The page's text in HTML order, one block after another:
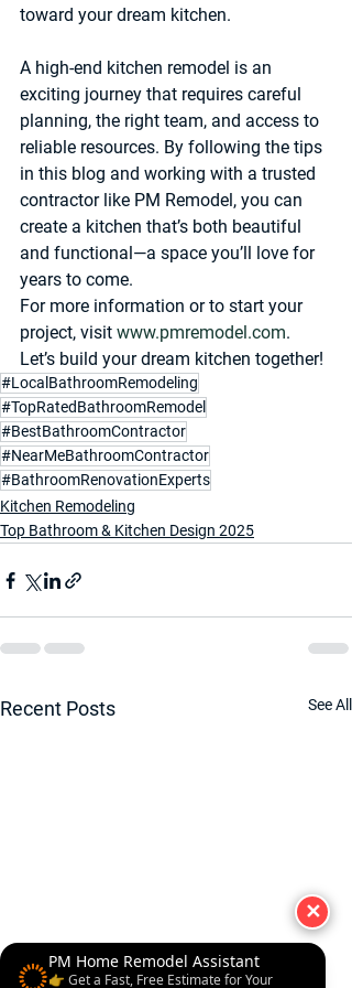
PM Home Remodel Assistant
👉 Get a Fast, Free Estimate for Your
✕
toward your dream kitchen.
A high-end kitchen remodel is an
exciting journey that requires careful
planning, the right team, and access to
reliable resources. By following the tips
in this blog and working with a trusted
contractor like PM Remodel, you can
create a kitchen that’s both beautiful
and functional—a space you’ll love for
years to come.
For more information or to start your
project, visit www.pmremodel.com.
Let’s build your dream kitchen together!
#LocalBathroomRemodeling
#TopRatedBathroomRemodel
#BestBathroomContractor
#NearMeBathroomContractor
#BathroomRenovationExperts
Kitchen Remodeling
Top Bathroom & Kitchen Design 2025
Recent Posts See All